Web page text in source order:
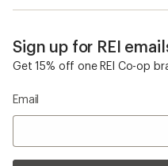
Sign up for REI
Get 15% off one REI Co-op
Email